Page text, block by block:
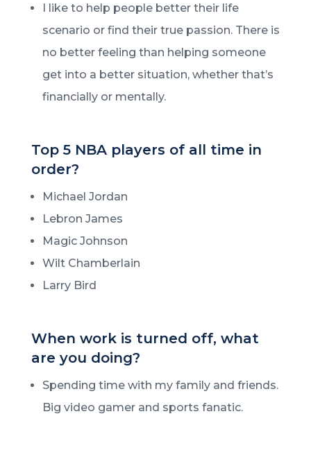
I like to help people better their life
scenario or find their true passion. There is
no better feeling than helping someone
get into a better situation, whether that’s
financially or mentally.
Top 5 NBA players of all time in
order?
Michael Jordan
Lebron James
Magic Johnson
Wilt Chamberlain
Larry Bird
When work is turned off, what
are you doing?
Spending time with my family and friends.
Big video gamer and sports fanatic.